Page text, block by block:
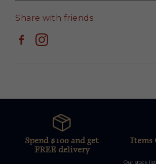
Share with friends
Spend $100 and get
FREE delivery
Items
Our stock